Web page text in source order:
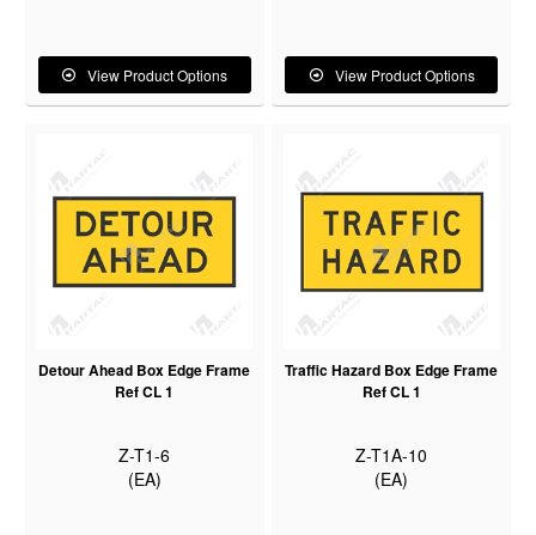
View Product Options View Product Options
Detour Ahead Box Edge Frame
Ref CL 1
Z-T1-6
(EA)
Traffic Hazard Box Edge Frame
Ref CL 1
Z-T1A-10
(EA)